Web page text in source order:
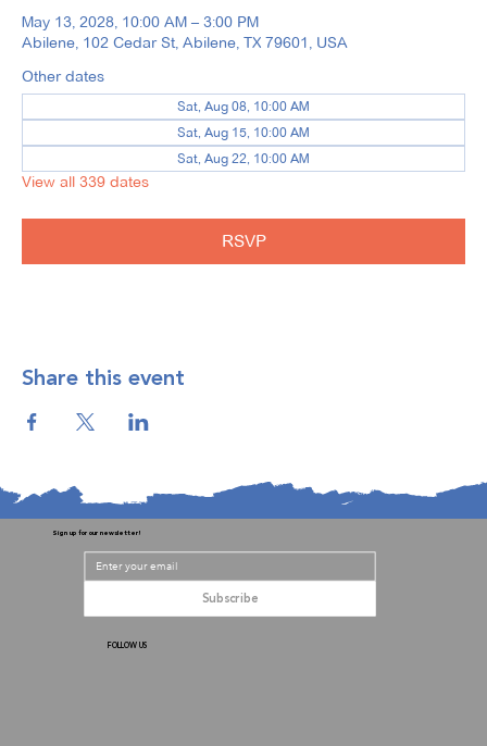
May 13, 2028, 10:00 AM – 3:00 PM
Abilene, 102 Cedar St, Abilene, TX 79601, USA
Other dates
Sat, Aug 08, 10:00 AM
Sat, Aug 15, 10:00 AM
Sat, Aug 22, 10:00 AM
View all 339 dates
RSVP
Share this event
Sign up for our newsletter!
Subscribe
FOLLOW US